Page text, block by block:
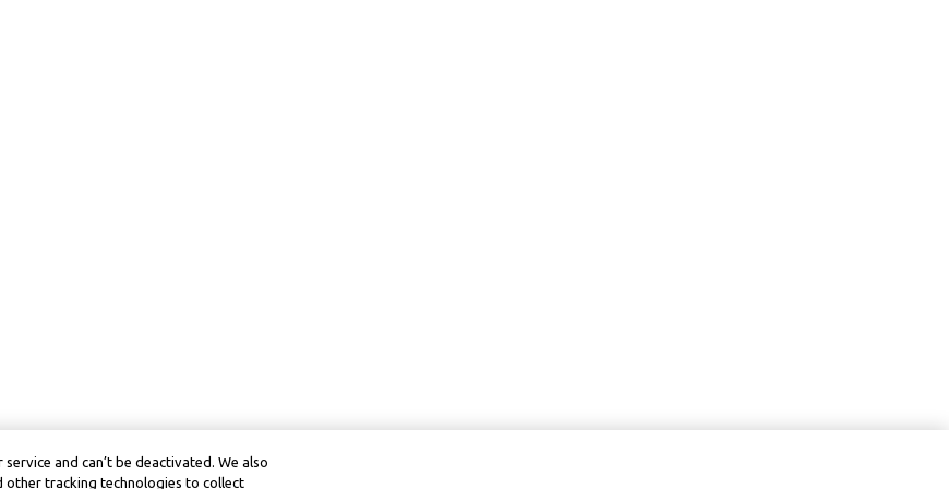
and can’t be deactivated. We also
other tracking technologies to collect